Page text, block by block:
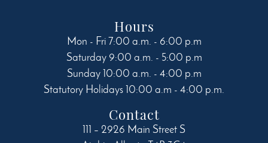
Hours
Mon - Fri 7:00 a.m. - 6:00 p.m
Saturday 9:00 a.m. - 5:00 p.m
Sunday 10:00 a.m. - 4:00 p.m
Statutory Holidays 10:00 a.m - 4:00 p.m.
Contact
111 – 2926 Main Street S